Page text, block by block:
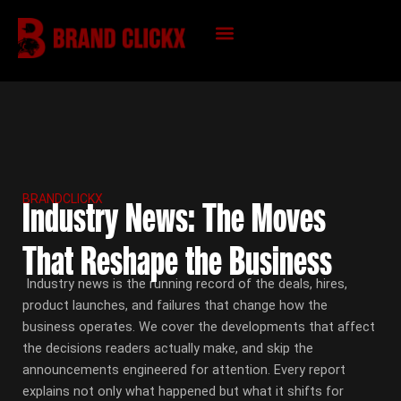
content
BRANDCLICKX
Industry News: The Moves
That Reshape the Business
Industry news is the running record of the deals, hires,
product launches, and failures that change how the
business operates. We cover the developments that affect
the decisions readers actually make, and skip the
announcements engineered for attention. Every report
explains not only what happened but what it shifts for